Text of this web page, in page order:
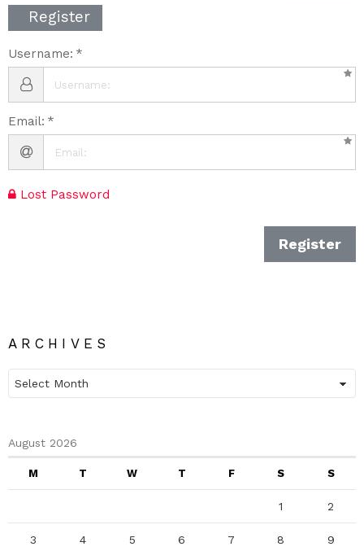
Register
Username:
Email:
Lost Password
Register
ARCHIVES
August 2026
M T W T F S S
1 2
3 4 5 6 7 8 9